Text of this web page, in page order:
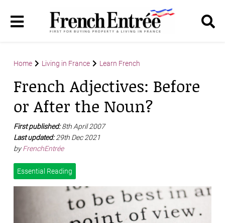
Home Living in France Learn French
French Adjectives: Before
or After the Noun?
First published:8th April 2007
Last updated:29th Dec 2021
byFrenchEntrée
Essential Reading